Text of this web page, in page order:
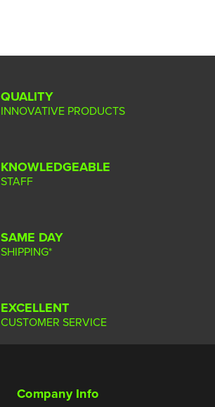
QUALITY
INNOVATIVE PRODUCTS
KNOWLEDGEABLE
STAFF
SAME DAY
SHIPPING*
EXCELLENT
CUSTOMER SERVICE
Company Info